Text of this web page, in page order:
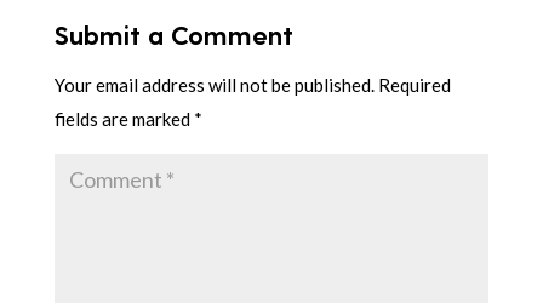
Submit a Comment
Your email address will not be published. Required
fields are marked *